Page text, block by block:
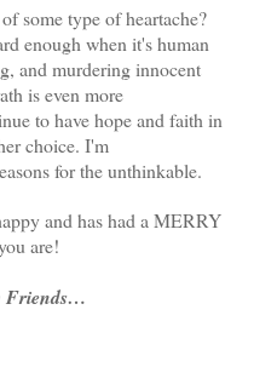
some type of heartache?
enough when it's human
and murdering innocent
is even more
to have hope and faith in
choice. I'm
for the unthinkable.
and has had a MERRY
are!
Friends…